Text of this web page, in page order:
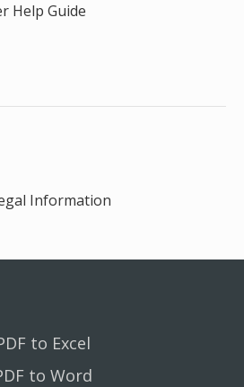
Help Guide
Information
to Excel
to Word